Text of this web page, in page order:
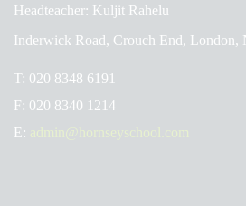
Headteacher: Kuljit Rahelu
Inderwick Road, Crouch End, London,
T: 020 8348 6191
F: 020 8340 1214
E: